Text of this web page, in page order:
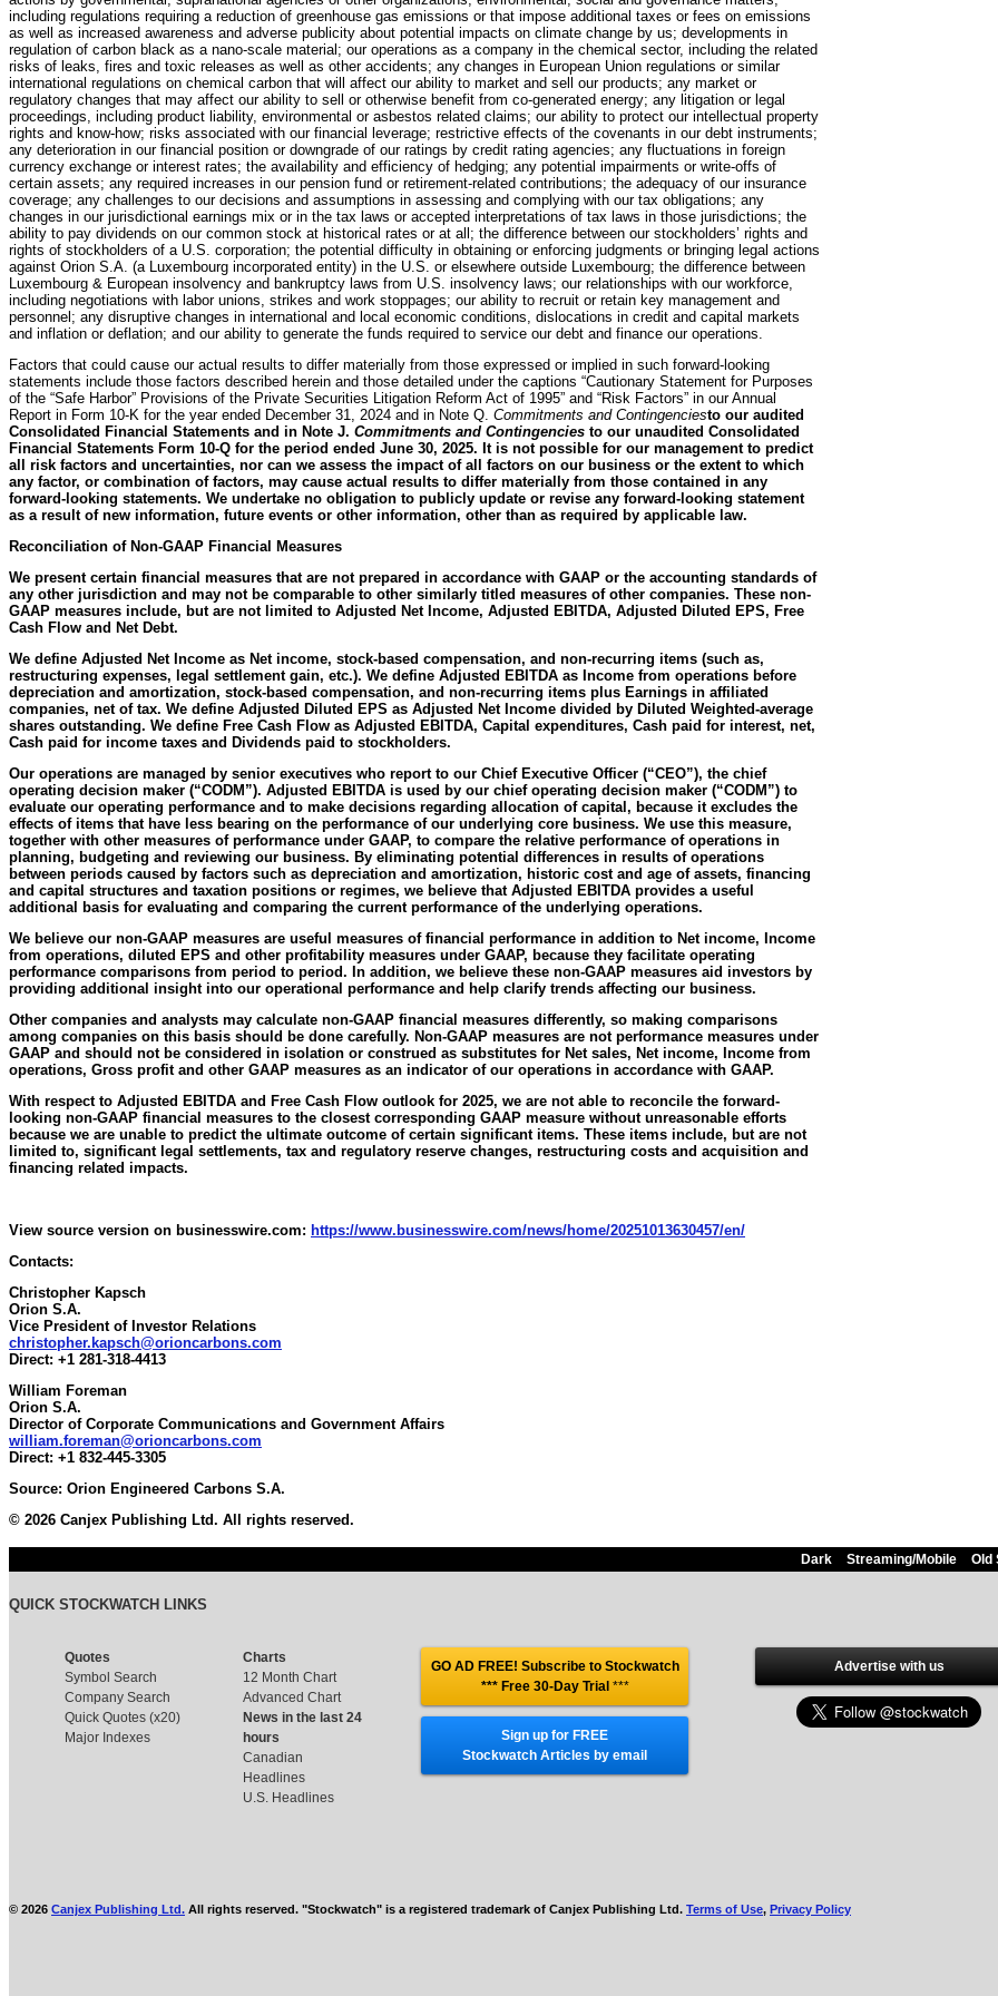
including regulations requiring a reduction of greenhouse gas emissions or that impose additional taxes or fees on emissions
as well as increased awareness and adverse publicity about potential impacts on climate change by us; developments in
regulation of carbon black as a nano-scale material; our operations as a company in the chemical sector, including the related
risks of leaks, fires and toxic releases as well as other accidents; any changes in European Union regulations or similar
international regulations on chemical carbon that will affect our ability to market and sell our products; any market or
regulatory changes that may affect our ability to sell or otherwise benefit from co-generated energy; any litigation or legal
proceedings, including product liability, environmental or asbestos related claims; our ability to protect our intellectual property
rights and know-how; risks associated with our financial leverage; restrictive effects of the covenants in our debt instruments;
any deterioration in our financial position or downgrade of our ratings by credit rating agencies; any fluctuations in foreign
currency exchange or interest rates; the availability and efficiency of hedging; any potential impairments or write-offs of
certain assets; any required increases in our pension fund or retirement-related contributions; the adequacy of our insurance
coverage; any challenges to our decisions and assumptions in assessing and complying with our tax obligations; any
changes in our jurisdictional earnings mix or in the tax laws or accepted interpretations of tax laws in those jurisdictions; the
ability to pay dividends on our common stock at historical rates or at all; the difference between our stockholders’ rights and
rights of stockholders of a U.S. corporation; the potential difficulty in obtaining or enforcing judgments or bringing legal actions
against Orion S.A. (a Luxembourg incorporated entity) in the U.S. or elsewhere outside Luxembourg; the difference between
Luxembourg & European insolvency and bankruptcy laws from U.S. insolvency laws; our relationships with our workforce,
including negotiations with labor unions, strikes and work stoppages; our ability to recruit or retain key management and
personnel; any disruptive changes in international and local economic conditions, dislocations in credit and capital markets
and inflation or deflation; and our ability to generate the funds required to service our debt and finance our operations.
Factors that could cause our actual results to differ materially from those expressed or implied in such forward-looking
statements include those factors described herein and those detailed under the captions “Cautionary Statement for Purposes
of the “Safe Harbor” Provisions of the Private Securities Litigation Reform Act of 1995” and “Risk Factors” in our Annual
Report in Form 10-K for the year ended December 31, 2024 and in Note Q. Commitments and Contingenciesto our audited
Consolidated Financial Statements and in Note J. Commitments and Contingencies to our unaudited Consolidated
Financial Statements Form 10-Q for the period ended June 30, 2025. It is not possible for our management to predict
all risk factors and uncertainties, nor can we assess the impact of all factors on our business or the extent to which
any factor, or combination of factors, may cause actual results to differ materially from those contained in any
forward-looking statements. We undertake no obligation to publicly update or revise any forward-looking statement
as a result of new information, future events or other information, other than as required by applicable law.
Reconciliation of Non-GAAP Financial Measures
We present certain financial measures that are not prepared in accordance with GAAP or the accounting standards of
any other jurisdiction and may not be comparable to other similarly titled measures of other companies. These non-
GAAP measures include, but are not limited to Adjusted Net Income, Adjusted EBITDA, Adjusted Diluted EPS, Free
Cash Flow and Net Debt.
We define Adjusted Net Income as Net income, stock-based compensation, and non-recurring items (such as,
restructuring expenses, legal settlement gain, etc.). We define Adjusted EBITDA as Income from operations before
depreciation and amortization, stock-based compensation, and non-recurring items plus Earnings in affiliated
companies, net of tax. We define Adjusted Diluted EPS as Adjusted Net Income divided by Diluted Weighted-average
shares outstanding. We define Free Cash Flow as Adjusted EBITDA, Capital expenditures, Cash paid for interest, net,
Cash paid for income taxes and Dividends paid to stockholders.
Our operations are managed by senior executives who report to our Chief Executive Officer (“CEO”), the chief
operating decision maker (“CODM”). Adjusted EBITDA is used by our chief operating decision maker (“CODM”) to
evaluate our operating performance and to make decisions regarding allocation of capital, because it excludes the
effects of items that have less bearing on the performance of our underlying core business. We use this measure,
together with other measures of performance under GAAP, to compare the relative performance of operations in
planning, budgeting and reviewing our business. By eliminating potential differences in results of operations
between periods caused by factors such as depreciation and amortization, historic cost and age of assets, financing
and capital structures and taxation positions or regimes, we believe that Adjusted EBITDA provides a useful
additional basis for evaluating and comparing the current performance of the underlying operations.
We believe our non-GAAP measures are useful measures of financial performance in addition to Net income, Income
from operations, diluted EPS and other profitability measures under GAAP, because they facilitate operating
performance comparisons from period to period. In addition, we believe these non-GAAP measures aid investors by
providing additional insight into our operational performance and help clarify trends affecting our business.
Other companies and analysts may calculate non-GAAP financial measures differently, so making comparisons
among companies on this basis should be done carefully. Non-GAAP measures are not performance measures under
GAAP and should not be considered in isolation or construed as substitutes for Net sales, Net income, Income from
operations, Gross profit and other GAAP measures as an indicator of our operations in accordance with GAAP.
With respect to Adjusted EBITDA and Free Cash Flow outlook for 2025, we are not able to reconcile the forward-
looking non-GAAP financial measures to the closest corresponding GAAP measure without unreasonable efforts
because we are unable to predict the ultimate outcome of certain significant items. These items include, but are not
limited to, significant legal settlements, tax and regulatory reserve changes, restructuring costs and acquisition and
financing related impacts.
View source version on businesswire.com: https://www.businesswire.com/news/home/20251013630457/en/
Contacts:
Christopher Kapsch
Orion S.A.
Vice President of Investor Relations
christopher.kapsch@orioncarbons.com
Direct: +1 281-318-4413
William Foreman
Orion S.A.
Director of Corporate Communications and Government Affairs
william.foreman@orioncarbons.com
Direct: +1 832-445-3305
Source: Orion Engineered Carbons S.A.
© 2026 Canjex Publishing Ltd. All rights reserved.
Dark Streaming/Mobile Old
QUICK STOCKWATCH LINKS
Quotes
Symbol Search
Company Search
Quick Quotes (x20)
Major Indexes
Charts
12 Month Chart
Advanced Chart
News in the last 24
hours
Canadian
Headlines
U.S. Headlines
GO AD FREE! Subscribe to Stockwatch
*** Free 30-Day Trial ***
Sign up for FREE
Stockwatch Articles by email
Advertise with us
© 2026 Canjex Publishing Ltd. All rights reserved. "Stockwatch" is a registered trademark of Canjex Publishing Ltd. Terms of Use, Privacy Policy